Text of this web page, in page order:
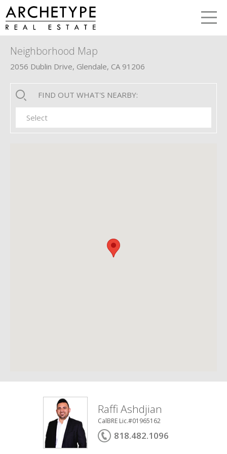
LETS TALK
Neighborhood Map
2056 Dublin Drive, Glendale, CA 91206
FIND OUT WHAT'S NEARBY:
Select
Raffi Ashdjian
CalBRE Lic.#01965162
818.482.1096